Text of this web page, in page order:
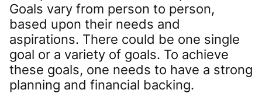
Goals vary from person to person,
based upon their needs and
aspirations. There could be one single
goal or a variety of goals. To achieve
these goals, one needs to have a strong
planning and financial backing.